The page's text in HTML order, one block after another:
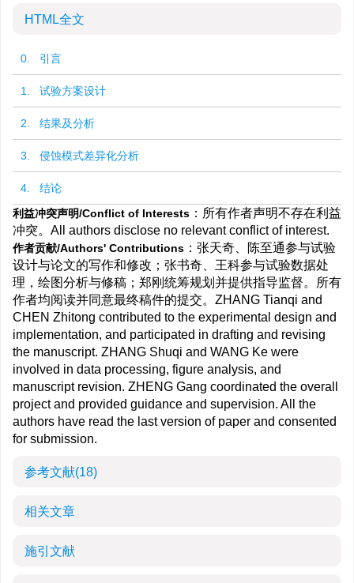
HTML全文
0. 引言
1. 试验方案设计
2. 结果及分析
3. 侵蚀模式差异化分析
4. 结论
利益冲突声明/Conflict of Interests ：所有作者声明不存在利益
冲突。All authors disclose no relevant conflict of interest.
作者贡献/Authors' Contributions ：张天奇、陈至通参与试验
设计与论文的写作和修改；张书奇、王科参与试验数据处
理，绘图分析与修稿；郑刚统筹规划并提供指导监督。所有
作者均阅读并同意最终稿件的提交。ZHANG Tianqi and
CHEN Zhitong contributed to the experimental design and
implementation, and participated in drafting and revising
the manuscript. ZHANG Shuqi and WANG Ke were
involved in data processing, figure analysis, and
manuscript revision. ZHENG Gang coordinated the overall
project and provided guidance and supervision. All the
authors have read the last version of paper and consented
for submission.
参考文献(18)
相关文章
施引文献